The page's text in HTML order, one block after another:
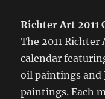
Richter Art 2011
The 2011
calendar
oil paintings and
paintings. Each